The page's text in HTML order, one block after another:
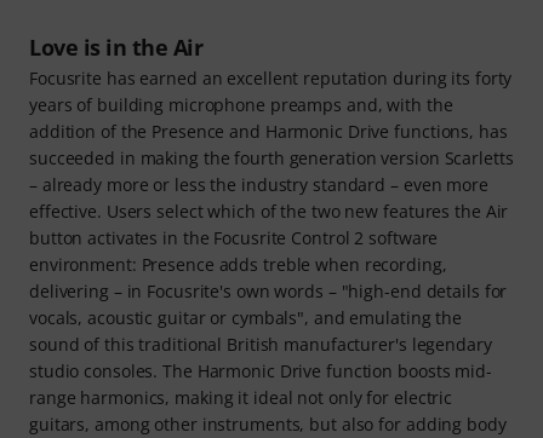
Love is in the Air
Focusrite has earned an excellent reputation during its forty
years of building microphone preamps and, with the
addition of the Presence and Harmonic Drive functions, has
succeeded in making the fourth generation version Scarletts
– already more or less the industry standard – even more
effective. Users select which of the two new features the Air
button activates in the Focusrite Control 2 software
environment: Presence adds treble when recording,
delivering – in Focusrite's own words – "high-end details for
vocals, acoustic guitar or cymbals", and emulating the
sound of this traditional British manufacturer's legendary
studio consoles. The Harmonic Drive function boosts mid-
range harmonics, making it ideal not only for electric
guitars, among other instruments, but also for adding body